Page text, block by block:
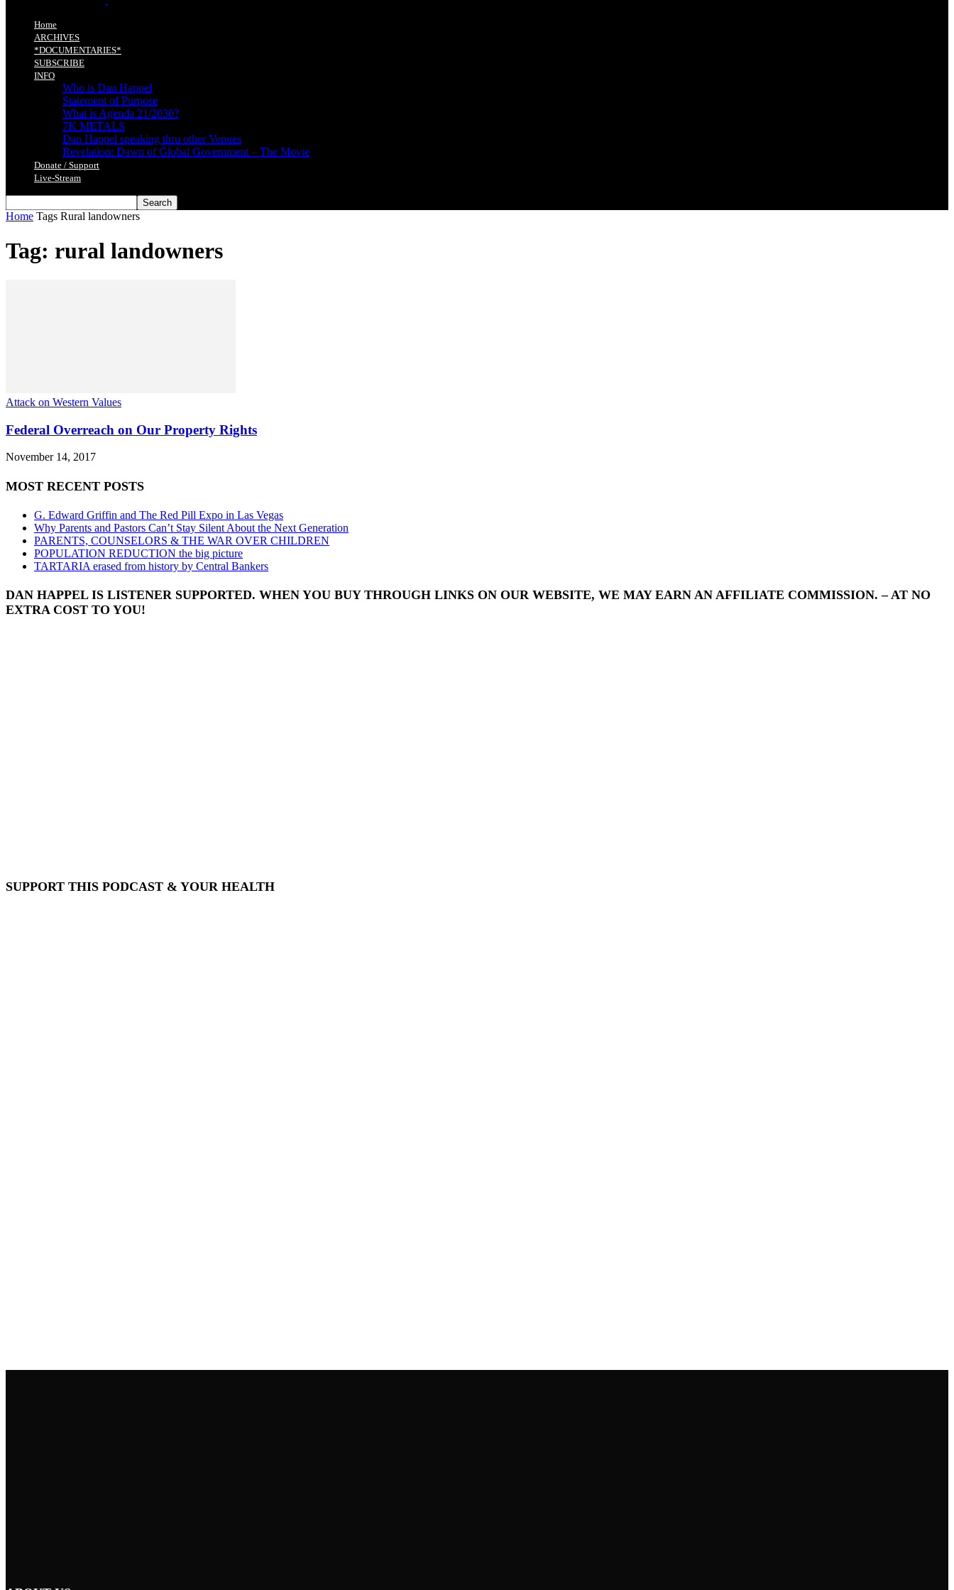
Home
ARCHIVES
*DOCUMENTARIES*
SUBSCRIBE
INFO
Who is Dan Happel
Statement of Purpose
What is Agenda 21/2030?
7K METALS
Dan Happel speaking thru other Venues
Revelation: Dawn of Global Government – The Movie
Donate / Support
Live-Stream
Home Tags Rural landowners
Tag: rural landowners
Attack on Western Values
Federal Overreach on Our Property Rights
November 14, 2017
MOST RECENT POSTS
G. Edward Griffin and The Red Pill Expo in Las Vegas
Why Parents and Pastors Can’t Stay Silent About the Next Generation
PARENTS, COUNSELORS & THE WAR OVER CHILDREN
POPULATION REDUCTION the big picture
TARTARIA erased from history by Central Bankers
DAN HAPPEL IS LISTENER SUPPORTED. WHEN YOU BUY THROUGH LINKS ON OUR WEBSITE, WE MAY EARN AN AFFILIATE COMMISSION. – AT NO
EXTRA COST TO YOU!
SUPPORT THIS PODCAST & YOUR HEALTH